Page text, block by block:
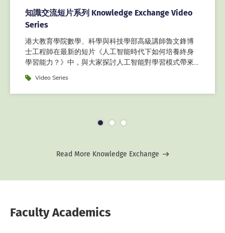
知識交流短片系列 Knowledge Exchange Video
Series
港大教育學院數學、科學與科技學部高級講師魯文鋒博
士工程師在最新的短片《人工智能時代下如何培養終身
學習能力？》中，與大家探討人工智能對學習模式帶來...
Label
Video Series
1 2 3
Read More Knowledge Exchange
Faculty Academics